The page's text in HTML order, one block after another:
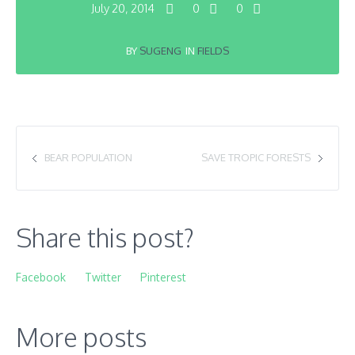
July 20, 2014 0 0
BY SUGENG IN FIELDS
SAVE TROPIC FORESTS
BEAR POPULATION
Share this post?
Facebook Twitter Pinterest
More posts